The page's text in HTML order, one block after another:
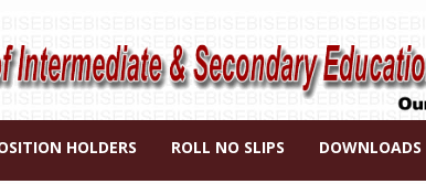
HOLDERS ROLL NO SLIPS DOWNLOADS